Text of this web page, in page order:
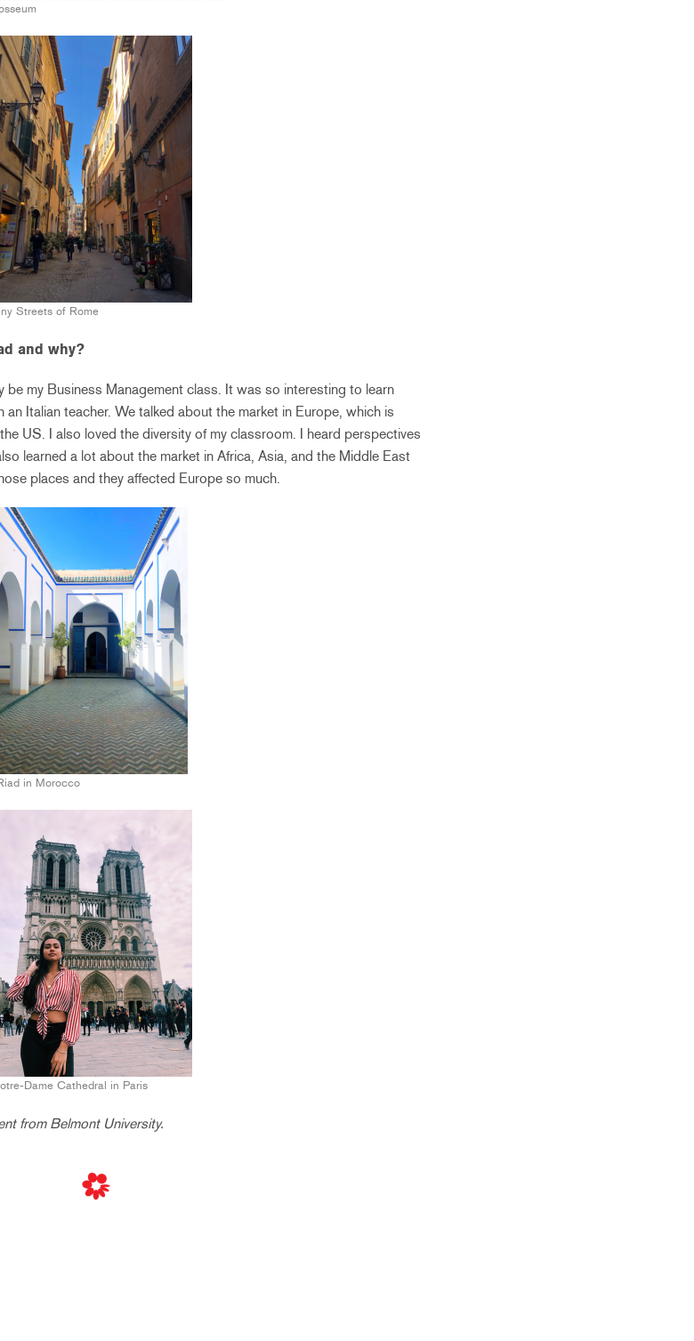
Streets of Rome
and why?
my Business Management class. It was so interesting to learn
Italian teacher. We talked about the market in Europe, which is
US. I also loved the diversity of my classroom. I heard perspectives
learned a lot about the market in Africa, Asia, and the Middle East
places and they affected Europe so much.
in Morocco
Dame Cathedral in Paris
from Belmont University.